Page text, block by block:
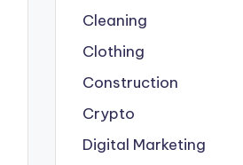
Cleaning
Clothing
Construction
Crypto
Digital Marketing